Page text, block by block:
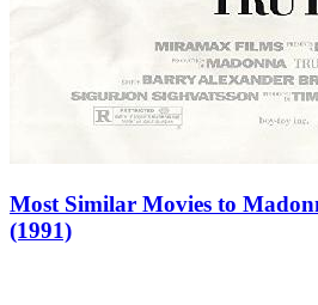
Most Similar Movies to
(1991)